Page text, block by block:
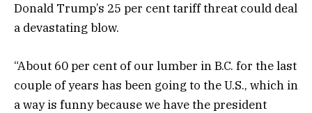
Donald Trump’s 25 per cent tariff threat could deal
a devastating blow.
“About 60 per cent of our lumber in B.C. for the last
couple of years has been going to the U.S., which in
a way is funny because we have the president